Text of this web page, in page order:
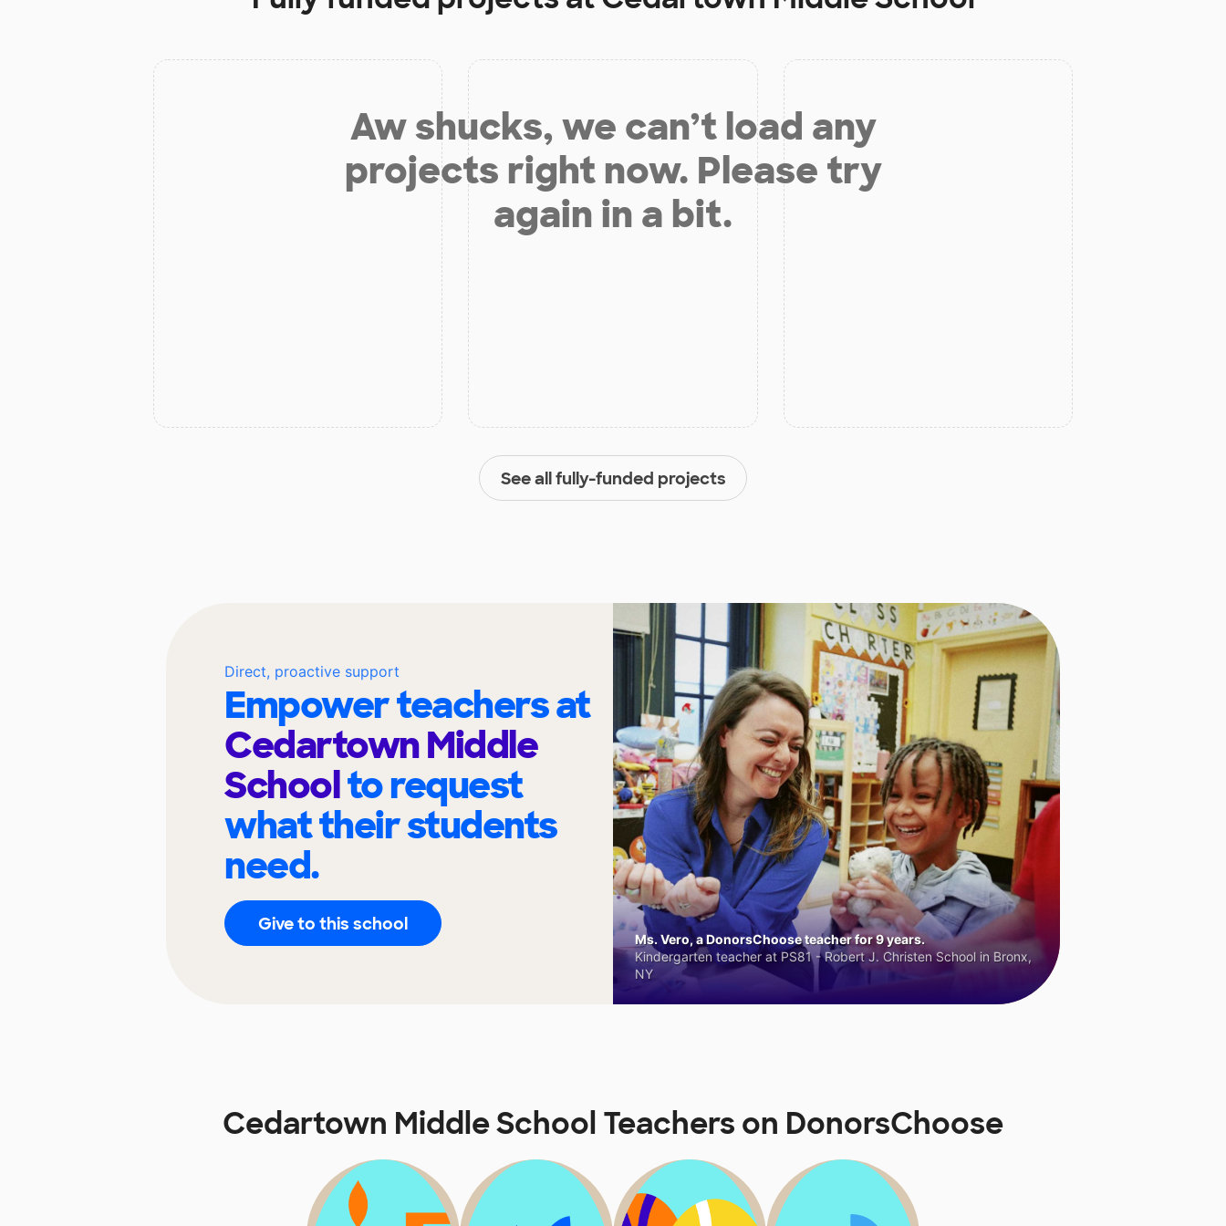
Aw shucks, we can’t load any
projects right now. Please try
again in a bit.
See all fully-funded projects
Direct, proactive support
Empower teachers at
Cedartown Middle
Schoolto request
what their students
need.
Give to this school
Ms. Vero, a DonorsChoose teacher for 9 years.
Kindergarten teacher at PS81 - Robert J. Christen School in Bronx,
NY
Cedartown Middle School Teachers on DonorsChoose